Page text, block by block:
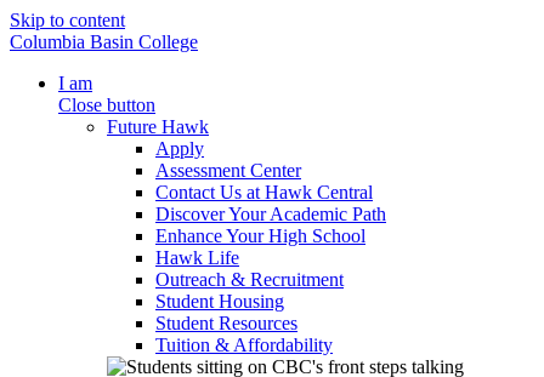
Skip to content
Columbia Basin College
I am
Close button
Future Hawk
Apply
Assessment Center
Contact Us at Hawk Central
Discover Your Academic Path
Enhance Your High School
Hawk Life
Outreach & Recruitment
Student Housing
Student Resources
Tuition & Affordability